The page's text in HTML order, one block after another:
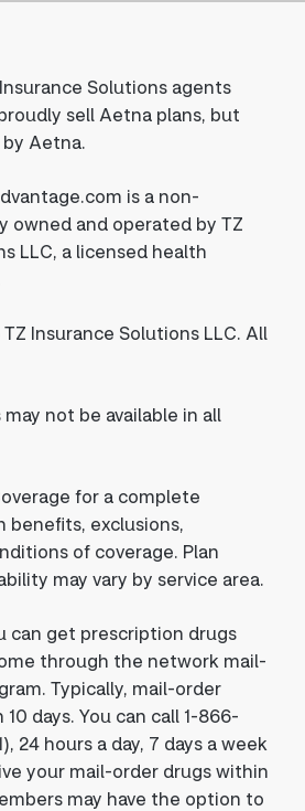
Solutions agents
sell Aetna plans, but
Aetna.
is a non-
owned and operated by TZ
LLC, a licensed health
Insurance Solutions LLC. All
not be available in all
for a complete
benefits, exclusions,
of coverage. Plan
may vary by service area.
can get prescription drugs
through the network mail-
Typically, mail-order
days. You can call 1-866-
24 hours a day, 7 days a week
your mail-order drugs within
may have the option to